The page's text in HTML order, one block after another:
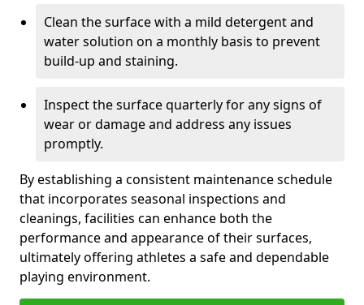
Clean the surface with a mild detergent and
water solution on a monthly basis to prevent
build-up and staining.
Inspect the surface quarterly for any signs of
wear or damage and address any issues
promptly.
By establishing a consistent maintenance schedule
that incorporates seasonal inspections and
cleanings, facilities can enhance both the
performance and appearance of their surfaces,
ultimately offering athletes a safe and dependable
playing environment.